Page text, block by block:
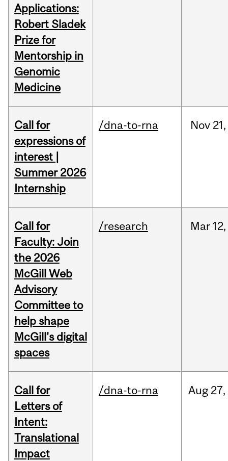
Applications:
Robert Sladek
Prize for
Mentorship in
Genomic
Medicine
Call for
expressions of
interest |
Summer 2026
Internship
/dna-to-rna Nov 21,
Call for
Faculty: Join
the 2026
McGill Web
Advisory
Committee to
help shape
McGill's digital
spaces
/research Mar 12,
Call for
Letters of
Intent:
Translational
Impact
/dna-to-rna Aug 27,